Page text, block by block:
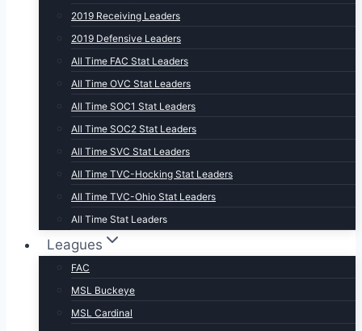
2019 Receiving Leaders
2019 Defensive Leaders
All Time FAC Stat Leaders
All Time OVC Stat Leaders
All Time SOC1 Stat Leaders
All Time SOC2 Stat Leaders
All Time SVC Stat Leaders
All Time TVC-Hocking Stat Leaders
All Time TVC-Ohio Stat Leaders
All Time Stat Leaders
Leagues
FAC
MSL Buckeye
MSL Cardinal